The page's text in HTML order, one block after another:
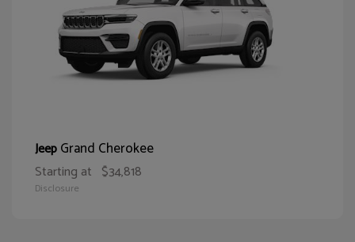
JeepGrand Cherokee
Starting at $34,818
Disclosure